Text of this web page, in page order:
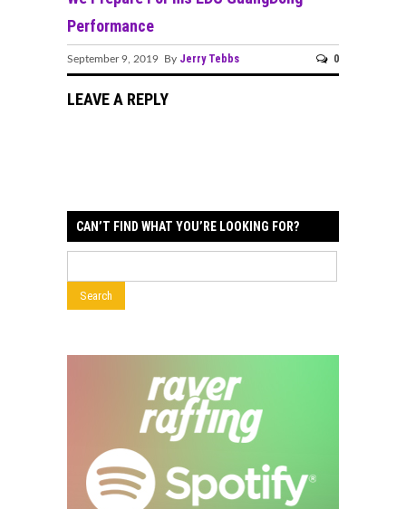
Performance
September 9, 2019 By Jerry Tebbs 0
LEAVE A REPLY
CAN’T FIND WHAT YOU’RE LOOKING FOR?